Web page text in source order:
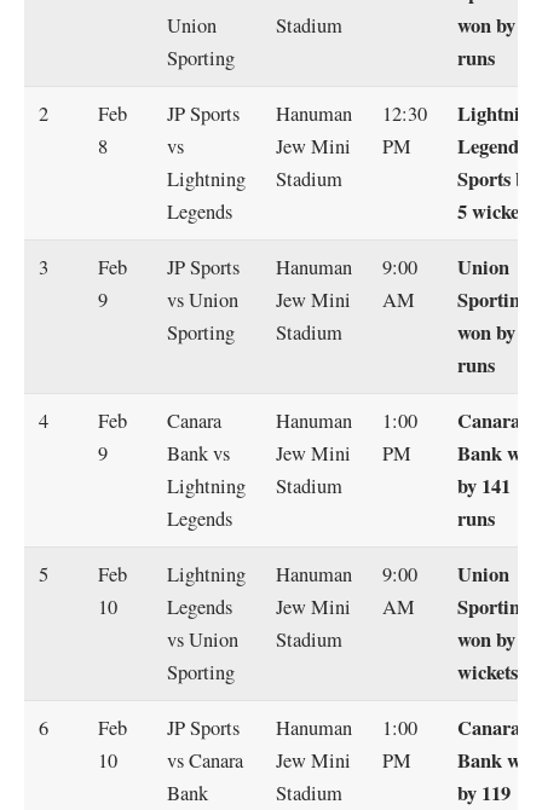
Union
Sporting
Stadium
won by 15
runs
2
Feb
8
JP Sports
vs
Lightning
Legends
Hanuman
Jew Mini
Stadium
12:30
PM
Lightning
Legends
Sports by
5 wickets
3
Feb
9
JP Sports
vs Union
Sporting
Hanuman
Jew Mini
Stadium
9:00
AM
Union
Sporting
won by 42
runs
4
Feb
9
Canara
Bank vs
Lightning
Legends
Hanuman
Jew Mini
Stadium
1:00
PM
Canara
Bank won
by 141
runs
5
Feb
10
Lightning
Legends
vs Union
Sporting
Hanuman
Jew Mini
Stadium
9:00
AM
Union
Sporting
won by 6
wickets
6
Feb
10
JP Sports
vs Canara
Bank
Hanuman
Jew Mini
Stadium
1:00
PM
Canara
Bank won
by 119